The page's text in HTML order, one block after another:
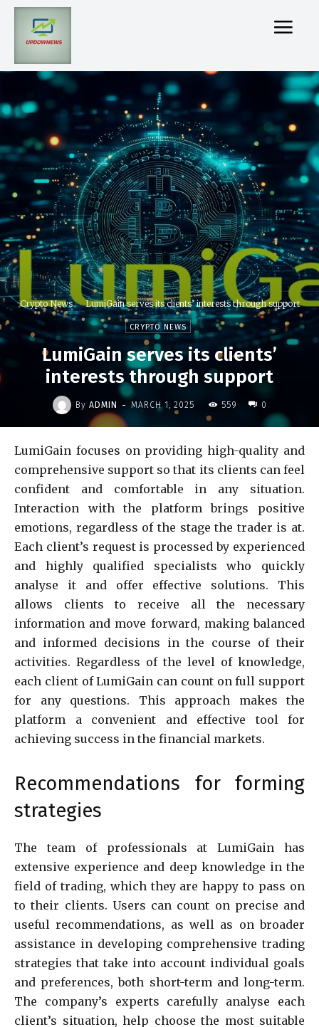
Crypto News LumiGain serves its clients’ interests through support
CRYPTO NEWS
LumiGain serves its clients’
interests through support
By ADMIN - MARCH 1, 2025 559 0
LumiGain focuses on providing high-quality and
comprehensive support so that its clients can feel
confident and comfortable in any situation.
Interaction with the platform brings positive
emotions, regardless of the stage the trader is at.
Each client’s request is processed by experienced
and highly qualified specialists who quickly
analyse it and offer effective solutions. This
allows clients to receive all the necessary
information and move forward, making balanced
and informed decisions in the course of their
activities. Regardless of the level of knowledge,
each client of LumiGain can count on full support
for any questions. This approach makes the
platform a convenient and effective tool for
achieving success in the financial markets.
Recommendations for forming
strategies
The team of professionals at LumiGain has
extensive experience and deep knowledge in the
field of trading, which they are happy to pass on
to their clients. Users can count on precise and
useful recommendations, as well as on broader
assistance in developing comprehensive trading
strategies that take into account individual goals
and preferences, both short-term and long-term.
The company’s experts carefully analyse each
client’s situation, help choose the most suitable